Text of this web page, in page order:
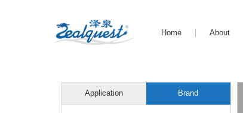
Home About
Application Brand